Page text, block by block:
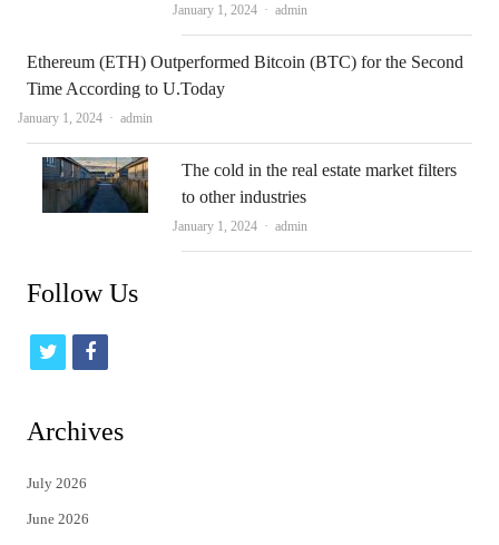
January 1, 2024 Author
admin
Ethereum (ETH) Outperformed Bitcoin (BTC) for the Second
Time According to U.Today
January 1, 2024 Author
admin
The cold in the real estate market filters
to other industries
January 1, 2024 Author
admin
Follow Us
t
i
t
e
f
c
Archives
July 2026
June 2026